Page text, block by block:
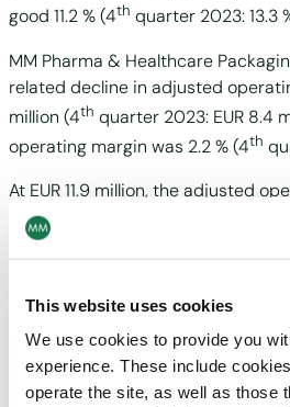
This website uses cookies
We use cookies to provide you
experience. These include
operate the site, as well as those
good 11.2 % (4th quarter 2023: 13.3
MM Pharma & Healthcare
related decline in adjusted
million (4th quarter 2023: EUR 8.4
operating margin was 2.2 % (4th
At EUR 11.9 million, the adjusted
Board & Paper exceeded the
quarter 2023: EUR -24.2 million),
amounted to 2.5 % (4thquarter
Outlook